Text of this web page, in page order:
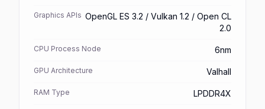
Graphics APIs OpenGL ES 3.2 / Vulkan 1.2 / Open CL
2.0
CPU Process Node 6nm
GPU Architecture Valhall
RAM Type LPDDR4X